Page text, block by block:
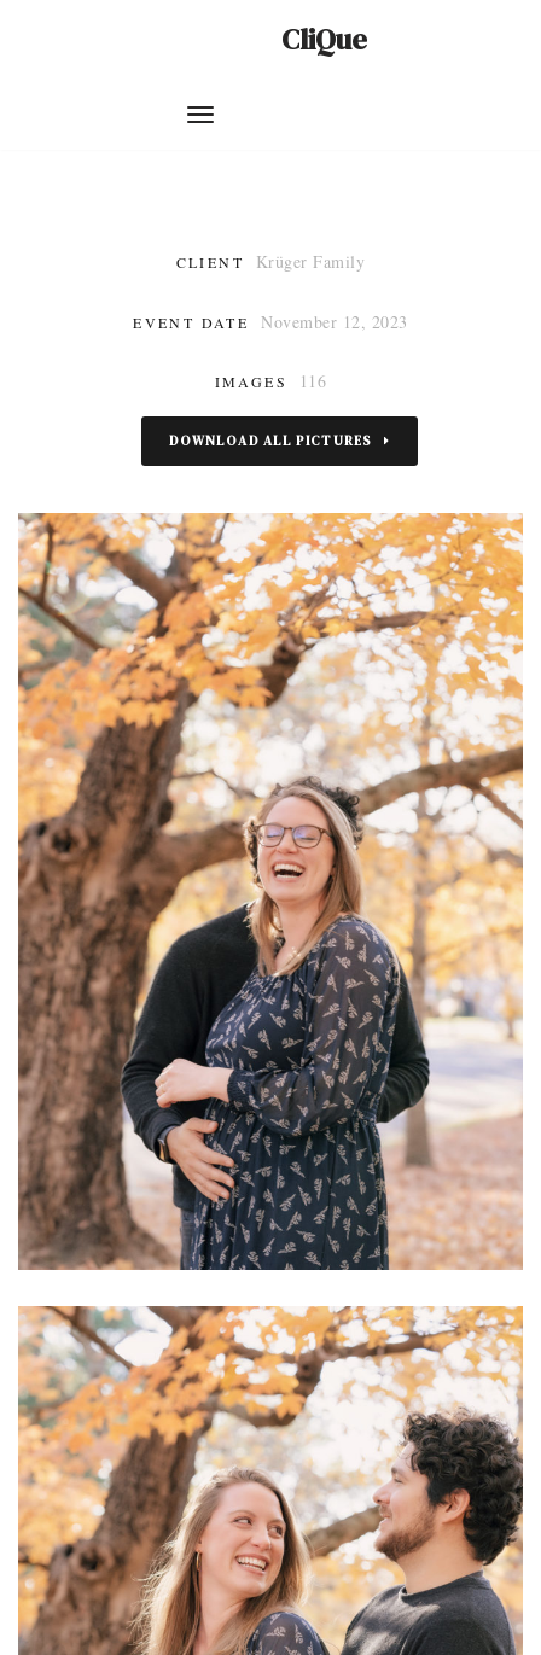
CliQue
CLIENT Krüger Family
EVENT DATE November 12, 2023
IMAGES 116
DOWNLOAD ALL PICTURES